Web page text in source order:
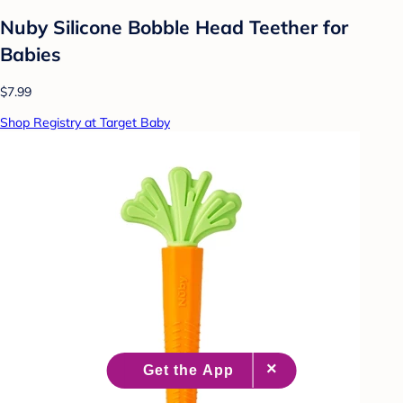
Nuby Silicone Bobble Head Teether for
Babies
$7.99
Shop Registry at Target Baby